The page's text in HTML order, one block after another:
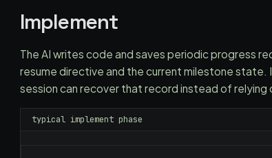
Implement
The AI writes code and saves periodic progress
resume directive and the current milestone
session can recover that record instead of relying
typical implement phase